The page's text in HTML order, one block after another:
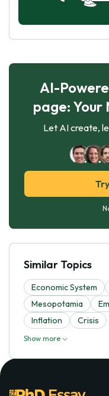
AI-
page: Your
Let AI create,
Similar Topics
Economic System
Mesopotamia
Inflation
Crisis
Show more